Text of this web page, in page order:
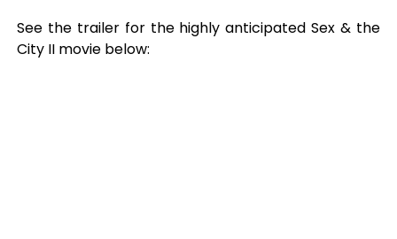
See the trailer for the highly anticipated Sex & the
City II movie below: